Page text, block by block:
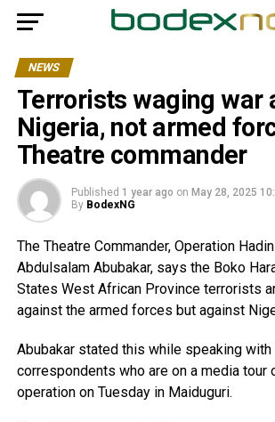
NEWS
Terrorists waging war
Nigeria, not armed
Theatre commander
Published 1 year ago on May 28, 2025
By BodexNG
The Theatre Commander, Operation
Abdulsalam Abubakar, says the Boko
States West African Province terrorists
against the armed forces but against
Abubakar stated this while speaking
correspondents who are on a media tour
operation on Tuesday in Maiduguri.